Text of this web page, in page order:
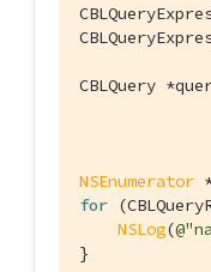
CBLQuery
NSEnumerator
for
NSLog(
}